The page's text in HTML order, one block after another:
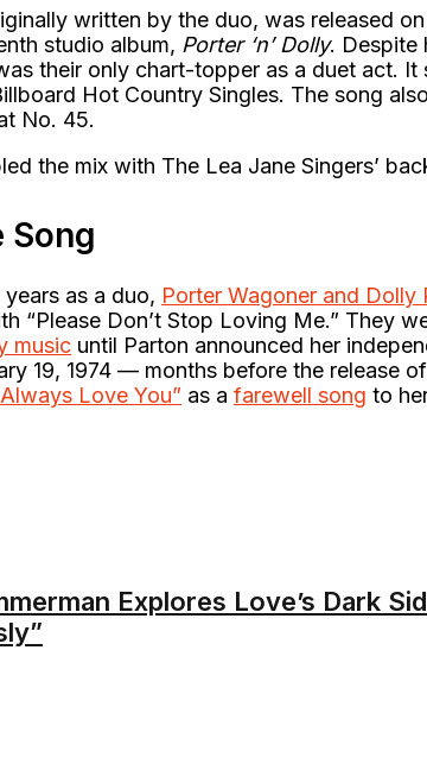
written by the duo, was released
studio album, Porter ‘n’ Dolly. Despite
their only chart-topper as a duet act. It
Hot Country Singles. The song
No. 45.
the mix with The Lea Jane Singers’
Song
as a duo, Porter Wagoner and Dolly
“Please Don’t Stop Loving Me.” They
music until Parton announced her
19, 1974 — months before the release
Love You” as a farewell song to
Explores Love’s Dark